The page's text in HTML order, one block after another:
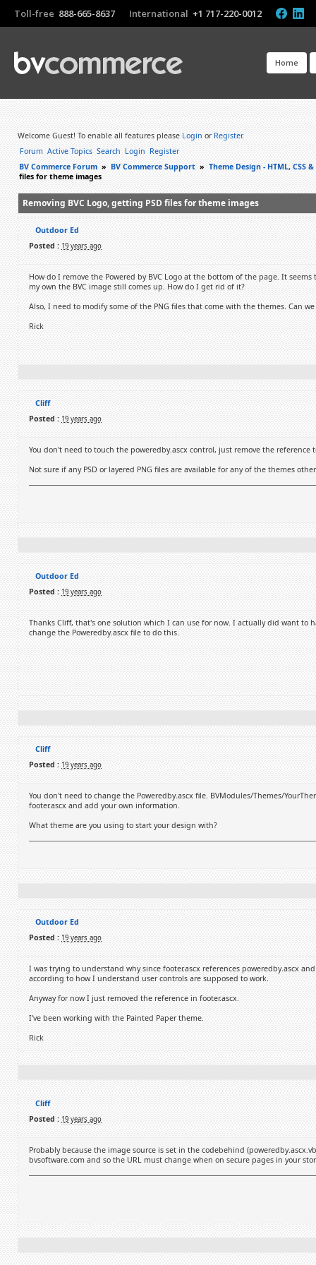
Toll-free 888-665-8637 International +1 717-220-0012
Home
Welcome Guest! To enable all features pleaseLoginorRegister.
Forum Active Topics Search Login Register
BV Commerce Forum » BV Commerce Support » Theme Design - HTML, CSS
files for theme images
Removing BVC Logo, getting PSD files for theme images
Outdoor Ed
Posted : 19 years ago
How do I remove the Powered by BVC Logo at the bottom of the page. It
my own the BVC image still comes up. How do I get rid of it?
Also, I need to modify some of the PNG files that come with the themes. Can
Rick
Cliff
Posted : 19 years ago
You don't need to touch the poweredby.ascx control, just remove the
Not sure if any PSD or layered PNG files are available for any of the themes
Outdoor Ed
Posted : 19 years ago
Thanks Cliff, that's one solution which I can use for now. I actually did want to
change the Poweredby.ascx file to do this.
Cliff
Posted : 19 years ago
You don't need to change the Poweredby.ascx file. BVModules/Themes/
footer.ascx and add your own information.
What theme are you using to start your design with?
Outdoor Ed
Posted : 19 years ago
I was trying to understand why since footer.ascx references poweredby.ascx
according to how I understand user controls are supposed to work.
Anyway for now I just removed the reference in footer.ascx.
I've been working with the Painted Paper theme.
Rick
Cliff
Posted : 19 years ago
Probably because the image source is set in the codebehind
bvsoftware.com and so the URL must change when on secure pages in your